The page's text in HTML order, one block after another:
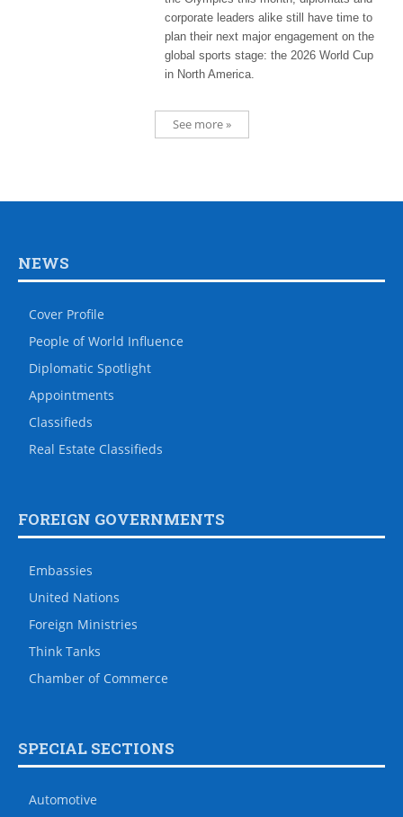
corporate leaders alike still have time to
plan their next major engagement on the
global sports stage: the 2026 World Cup
in North America.
See more »
NEWS
Cover Profile
People of World Influence
Diplomatic Spotlight
Appointments
Classifieds
Real Estate Classifieds
FOREIGN GOVERNMENTS
Embassies
United Nations
Foreign Ministries
Think Tanks
Chamber of Commerce
SPECIAL SECTIONS
Automotive